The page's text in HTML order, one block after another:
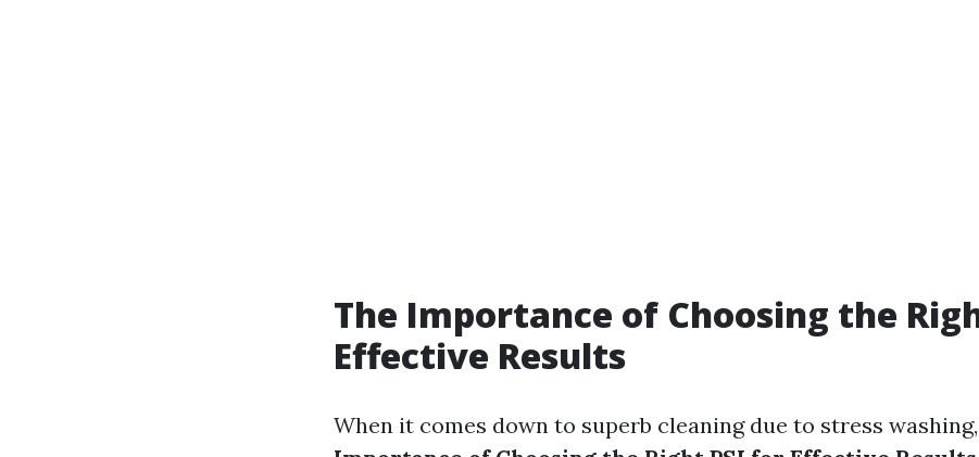
The Importance of Choosing the
Effective Results
When it comes down to superb cleaning due to stress washing,